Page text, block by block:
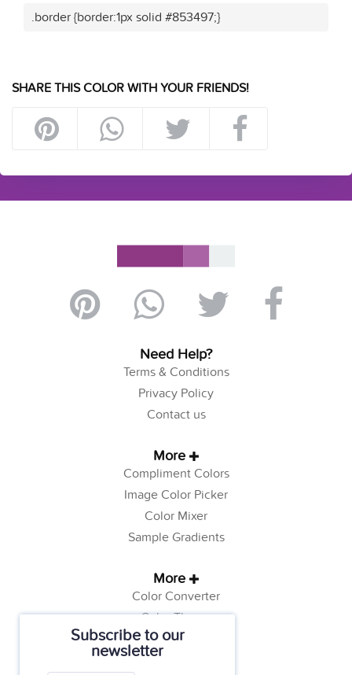
Subscribe to our
newsletter
.border {border:1px solid #853497;}
SHARE THIS COLOR WITH YOUR FRIENDS!
Need Help?
Terms & Conditions
Privacy Policy
Contact us
More
Compliment Colors
Image Color Picker
Color Mixer
Sample Gradients
More
Color Converter
Color Theory
Color Generator
Web Safe Colors